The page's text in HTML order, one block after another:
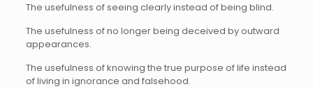
The usefulness of seeing clearly instead of being blind.
The usefulness of no longer being deceived by outward
appearances.
The usefulness of knowing the true purpose of life instead
of living in ignorance and falsehood.